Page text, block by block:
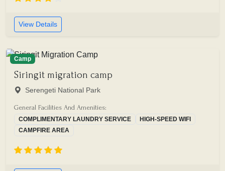
View Details
Camp
Siringit migration camp
Serengeti National Park
General Facilities And Amenities:
COMPLIMENTARY LAUNDRY SERVICE
HIGH-SPEED WIFI
CAMPFIRE AREA